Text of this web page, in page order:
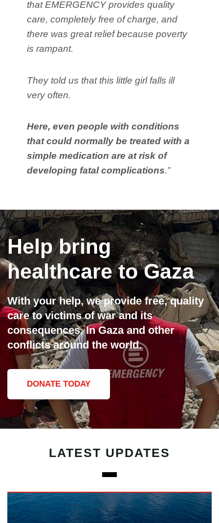
that EMERGENCY provides quality
care, completely free of charge, and
there was great relief because poverty
is rampant.
They told us that this little girl falls ill
very often.
Here, even people with conditions
that could normally be treated with a
simple medication are at risk of
developing fatal complications.”
Help bring
healthcare to Gaza
With your help, we provide free, quality
care to victims of war and its
consequences. In Gaza and other
conflicts around the world.
DONATE TODAY
LATEST UPDATES